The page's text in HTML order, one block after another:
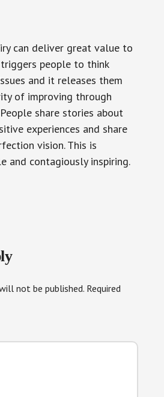
can deliver great value to
people to think
and it releases them
of improving through
share stories about
experiences and share
vision. This is
and contagiously inspiring.
not be published.Required